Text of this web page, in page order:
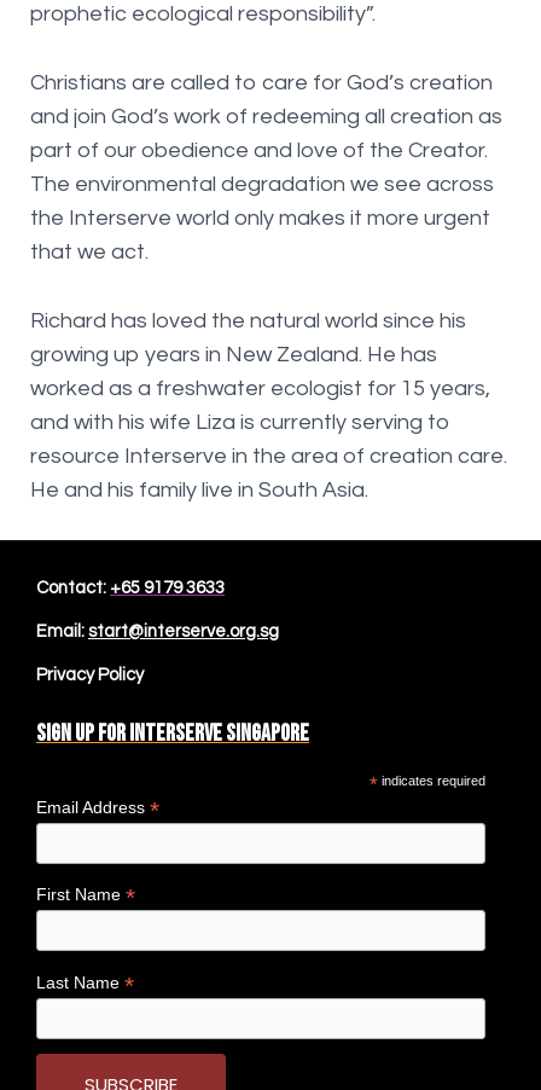
prophetic ecological responsibility”.
Christians are called to care for God’s creation
and join God’s work of redeeming all creation as
part of our obedience and love of the Creator.
The environmental degradation we see across
the Interserve world only makes it more urgent
that we act.
Richard has loved the natural world since his
growing up years in New Zealand. He has
worked as a freshwater ecologist for 15 years,
and with his wife Liza is currently serving to
resource Interserve in the area of creation care.
He and his family live in South Asia.
Contact: +65 9179 3633
Email: start@interserve.org.sg
Privacy Policy
Sign up for Interserve Singapore
* indicates required
Email Address *
First Name *
Last Name *